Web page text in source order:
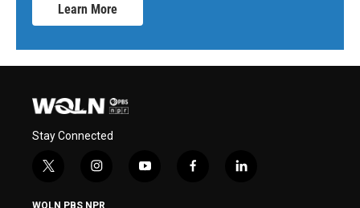
Learn More
Stay Connected
t
i
i
s
y
f
l
WQLN PBS NPR